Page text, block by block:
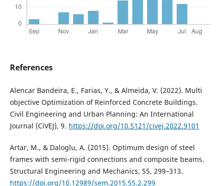
References
Alencar Bandeira, E., Farias, Y., & Almeida, V. (2022). Multi
objective Optimization of Reinforced Concrete Buildings.
Civil Engineering and Urban Planning: An International
Journal (CiVEJ), 9. https://doi.org/10.5121/civej.2022.9101
Artar, M., & Daloglu, A. (2015). Optimum design of steel
frames with semi-rigid connections and composite beams.
Structural Engineering and Mechanics, 55, 299–313.
https://doi.org/10.12989/sem.2015.55.2.299